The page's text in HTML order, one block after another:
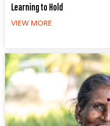
Learning to Hold
VIEW MORE